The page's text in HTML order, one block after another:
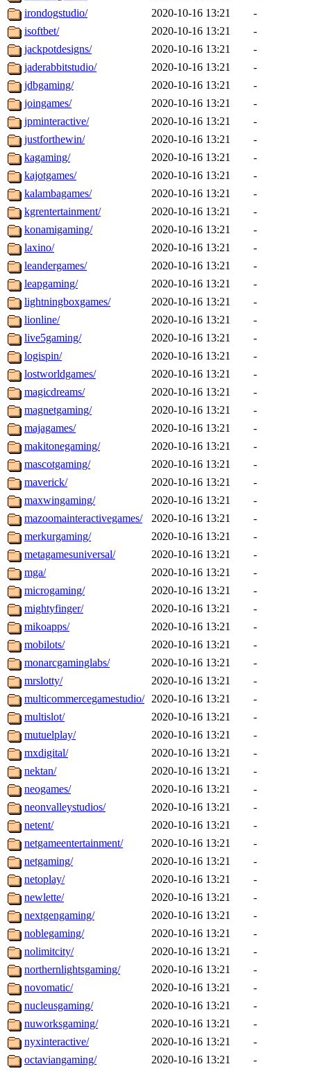
irondogstudio/
2020-10-16 13:21
-
isoftbet/
2020-10-16 13:21
-
jackpotdesigns/
2020-10-16 13:21
-
jaderabbitstudio/
2020-10-16 13:21
-
jdbgaming/
2020-10-16 13:21
-
joingames/
2020-10-16 13:21
-
jpminteractive/
2020-10-16 13:21
-
justforthewin/
2020-10-16 13:21
-
kagaming/
2020-10-16 13:21
-
kajotgames/
2020-10-16 13:21
-
kalambagames/
2020-10-16 13:21
-
kgrentertainment/
2020-10-16 13:21
-
konamigaming/
2020-10-16 13:21
-
laxino/
2020-10-16 13:21
-
leandergames/
2020-10-16 13:21
-
leapgaming/
2020-10-16 13:21
-
lightningboxgames/
2020-10-16 13:21
-
lionline/
2020-10-16 13:21
-
live5gaming/
2020-10-16 13:21
-
logispin/
2020-10-16 13:21
-
lostworldgames/
2020-10-16 13:21
-
magicdreams/
2020-10-16 13:21
-
magnetgaming/
2020-10-16 13:21
-
majagames/
2020-10-16 13:21
-
makitonegaming/
2020-10-16 13:21
-
mascotgaming/
2020-10-16 13:21
-
maverick/
2020-10-16 13:21
-
maxwingaming/
2020-10-16 13:21
-
mazoomainteractivegames/
2020-10-16 13:21
-
merkurgaming/
2020-10-16 13:21
-
metagamesuniversal/
2020-10-16 13:21
-
mga/
2020-10-16 13:21
-
microgaming/
2020-10-16 13:21
-
mightyfinger/
2020-10-16 13:21
-
mikoapps/
2020-10-16 13:21
-
mobilots/
2020-10-16 13:21
-
monarcgaminglabs/
2020-10-16 13:21
-
mrslotty/
2020-10-16 13:21
-
multicommercegamestudio/ 2020-10-16 13:21
-
multislot/
2020-10-16 13:21
-
mutuelplay/
2020-10-16 13:21
-
mxdigital/
2020-10-16 13:21
-
nektan/
2020-10-16 13:21
-
neogames/
2020-10-16 13:21
-
neonvalleystudios/
2020-10-16 13:21
-
netent/
2020-10-16 13:21
-
netgameentertainment/
2020-10-16 13:21
-
netgaming/
2020-10-16 13:21
-
netoplay/
2020-10-16 13:21
-
newlette/
2020-10-16 13:21
-
nextgengaming/
2020-10-16 13:21
-
noblegaming/
2020-10-16 13:21
-
nolimitcity/
2020-10-16 13:21
-
northernlightsgaming/
2020-10-16 13:21
-
novomatic/
2020-10-16 13:21
-
nucleusgaming/
2020-10-16 13:21
-
nuworksgaming/
2020-10-16 13:21
-
nyxinteractive/
2020-10-16 13:21
-
octaviangaming/
2020-10-16 13:21
-